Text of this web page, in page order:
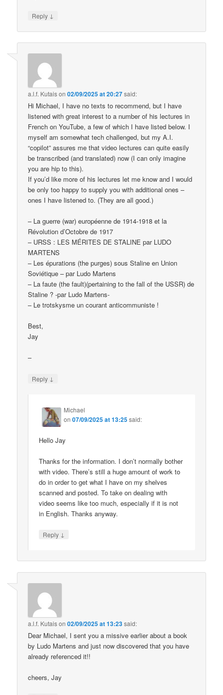
Reply ↓
a.l.f. Kutaison02/09/2025 at 20:27said:
Hi Michael, I have no texts to recommend, but I have
listened with great interest to a number of his lectures in
French on YouTube, a few of which I have listed below. I
myself am somewhat tech challenged, but my A.I.
“copilot” assures me that video lectures can quite easily
be transcribed (and translated) now (I can only imagine
you are hip to this).
If you’d like more of his lectures let me know and I would
be only too happy to supply you with additional ones –
ones I have listened to. (They are all good.)
– La guerre (war) européenne de 1914-1918 et la
Révolution d’Octobre de 1917
– URSS : LES MÉRITES DE STALINE par LUDO
MARTENS
– Les épurations (the purges) sous Staline en Union
Soviétique – par Ludo Martens
– La faute (the fault)(pertaining to the fall of the USSR) de
Staline ? -par Ludo Martens-
– Le trotskysme un courant anticommuniste !
Best,
Jay
–
Reply ↓
Michael
on07/09/2025 at 13:25said:
Hello Jay
Thanks for the information. I don’t normally bother
with video. There’s still a huge amount of work to
do in order to get what I have on my shelves
scanned and posted. To take on dealing with
video seems like too much, especially if it is not
in English. Thanks anyway.
Reply ↓
a.l.f. Kutaison02/09/2025 at 13:23said:
Dear Michael, I sent you a missive earlier about a book
by Ludo Martens and just now discovered that you have
already referenced it!!
cheers, Jay